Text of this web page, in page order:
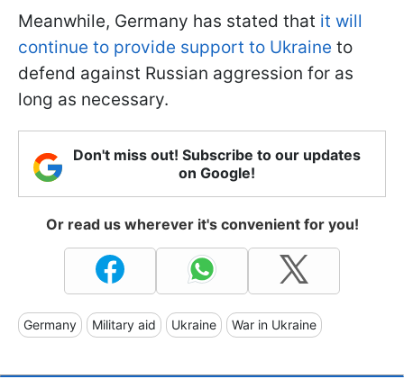
Meanwhile, Germany has stated that it will
continue to provide support to Ukraine to
defend against Russian aggression for as
long as necessary.
Don't miss out! Subscribe to our updates
on Google!
Or read us wherever it's convenient for you!
Germany Military aid Ukraine War in Ukraine